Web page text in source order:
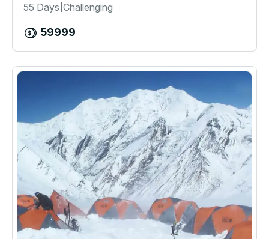
55 Days Challenging
59999